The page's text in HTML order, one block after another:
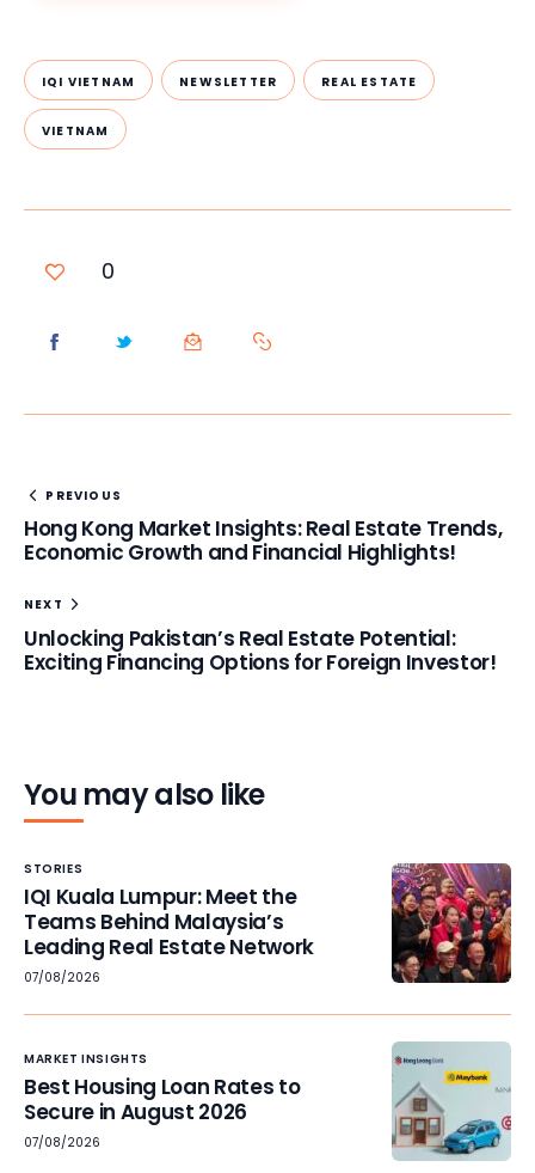
IQI VIETNAM NEWSLETTER REAL ESTATE
VIETNAM
0
PREVIOUS
Hong Kong Market Insights: Real Estate Trends,
Economic Growth and Financial Highlights!
NEXT
Unlocking Pakistan’s Real Estate Potential:
Exciting Financing Options for Foreign Investor!
You may also like
STORIES
IQI Kuala Lumpur: Meet the
Teams Behind Malaysia’s
Leading Real Estate Network
07/08/2026
MARKET INSIGHTS
Best Housing Loan Rates to
Secure in August 2026
07/08/2026